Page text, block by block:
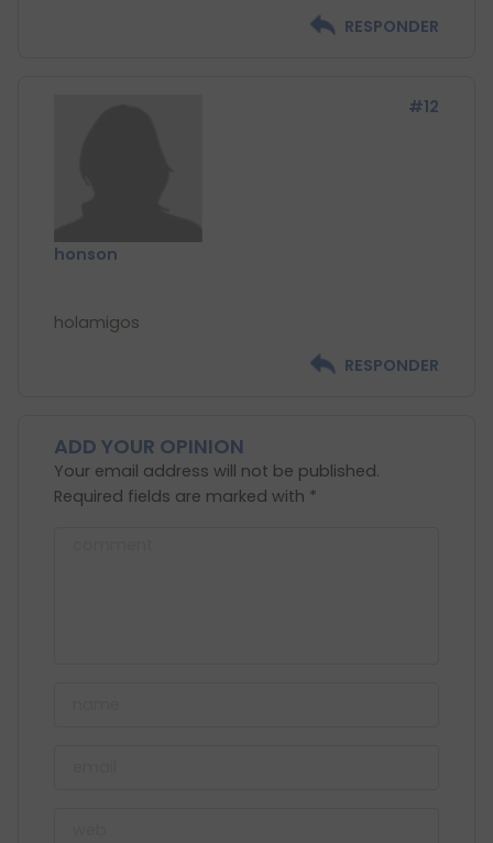
RESPONDER
honson
#12
RESPONDER
ADD YOUR OPINION
Your email address will not be published.
Required fields are marked with *